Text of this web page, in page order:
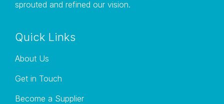
sprouted and refined our vision.
Quick Links
About Us
Get in Touch
Become a Supplier